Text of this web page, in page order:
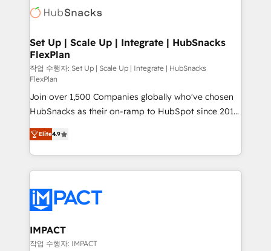
WooCommerce, BuilderTrend, and more Experience
the difference — reach out to see how AI + HubSpot
HubSpot development: websites, custom modules,
marketing, advertising, campaigns, content and
design We connect people, data and technology to
improve customer experiences. With our bright
people, exciting ideas and can-do mentality, we
ensure revenue growth on a daily basis. So tell us
your challenge; our passionate and growth driven
team of 100+ experts is ready for you! Driving digital
growth | www.brightdigital.com
Set Up | Scale Up | Integrate | HubSnacks
FlexPlan
작업 수행자: Set Up | Scale Up | Integrate | HubSnacks
FlexPlan
Join over 1,500 Companies globally who've chosen
HubSnacks as their on-ramp to HubSpot since 2014
Simple pay-as-you-go plans that accelerate value...
1️⃣ Set Up | Onboarding New or Check-fixing existing
HubSpot portals 2️⃣ Scale Up | 100% HubSpot Task
Execution... Global 24/7 ... All Experts 3️⃣ Integrate |
Slash months from your API Integration project... ⬅️
Click "Contact Business" ⬅️ to access 150+ Kickstart
Integration templates that put HubSpot in the center
of your tech stack, syncing... 🛍️ Shopify or
Elite4.9
IMPACT
작업 수행자: IMPACT